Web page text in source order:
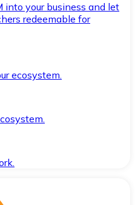
into your business and let
redeemable for
ecosystem.